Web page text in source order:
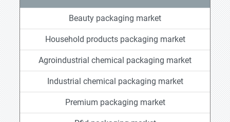
Beauty packaging market
Household products packaging market
Agroindustrial chemical packaging market
Industrial chemical packaging market
Premium packaging market